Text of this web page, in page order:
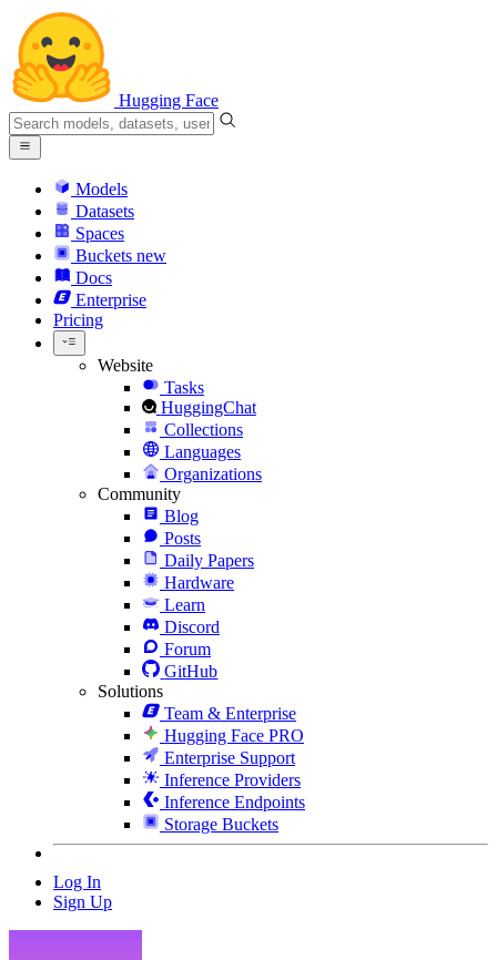
Hugging Face
Models
Datasets
Spaces
Buckets new
Docs
Enterprise
Pricing
Website
Tasks
HuggingChat
Collections
Languages
Organizations
Community
Blog
Posts
Daily Papers
Hardware
Learn
Discord
Forum
GitHub
Solutions
Team & Enterprise
Hugging Face PRO
Enterprise Support
Inference Providers
Inference Endpoints
Storage Buckets
Log In
Sign Up